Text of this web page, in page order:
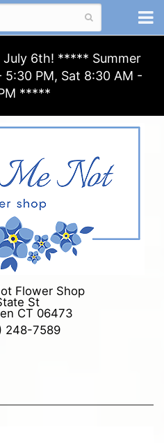
July 6th! ***** Summer
PM, Sat 8:30 AM -
*****
Flower Shop
St
CT 06473
248-7589